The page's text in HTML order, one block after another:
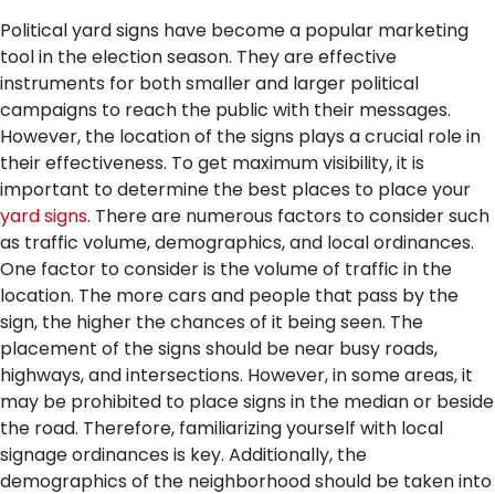
Political yard signs have become a popular marketing
tool in the election season. They are effective
instruments for both smaller and larger political
campaigns to reach the public with their messages.
However, the location of the signs plays a crucial role in
their effectiveness. To get maximum visibility, it is
important to determine the best places to place your
yard signs. There are numerous factors to consider such
as traffic volume, demographics, and local ordinances.
One factor to consider is the volume of traffic in the
location. The more cars and people that pass by the
sign, the higher the chances of it being seen. The
placement of the signs should be near busy roads,
highways, and intersections. However, in some areas, it
may be prohibited to place signs in the median or beside
the road. Therefore, familiarizing yourself with local
signage ordinances is key. Additionally, the
demographics of the neighborhood should be taken into